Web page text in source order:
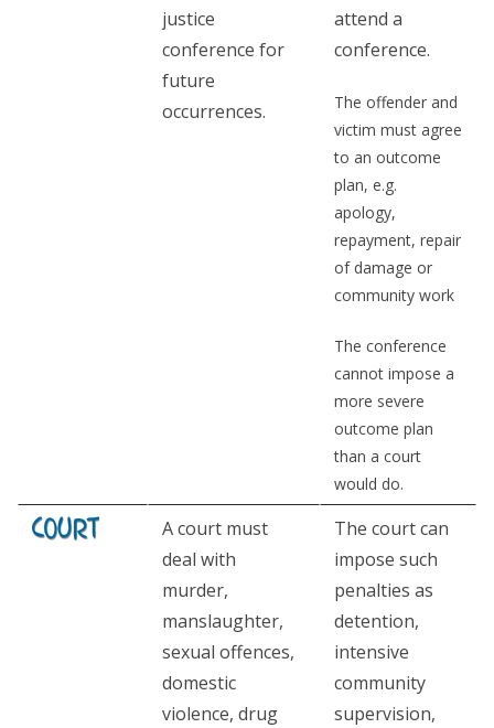
justice
conference for
future
occurrences.
attend a
conference.
The offender and
victim must agree
to an outcome
plan, e.g.
apology,
repayment, repair
of damage or
community work
The conference
cannot impose a
more severe
outcome plan
than a court
would do.
A court must
deal with
murder,
manslaughter,
sexual offences,
domestic
violence, drug
The court can
impose such
penalties as
detention,
intensive
community
supervision,